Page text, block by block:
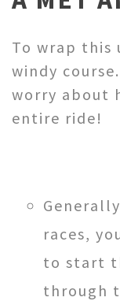
To wrap this
windy
worry about
entire ride!
races,
to start
through